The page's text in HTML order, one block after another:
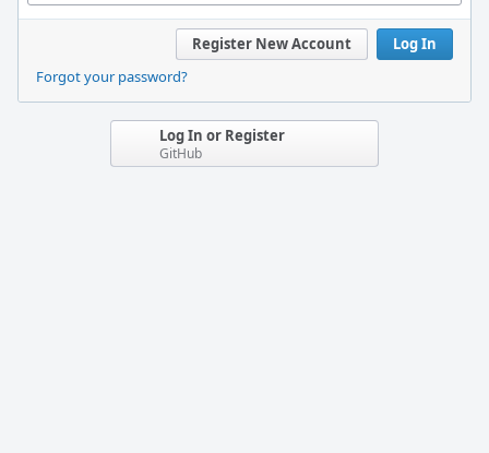
Log In
Register New Account
Forgot your password?
Log In or Register
GitHub